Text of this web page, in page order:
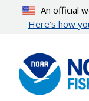
content
An official
Here’s how